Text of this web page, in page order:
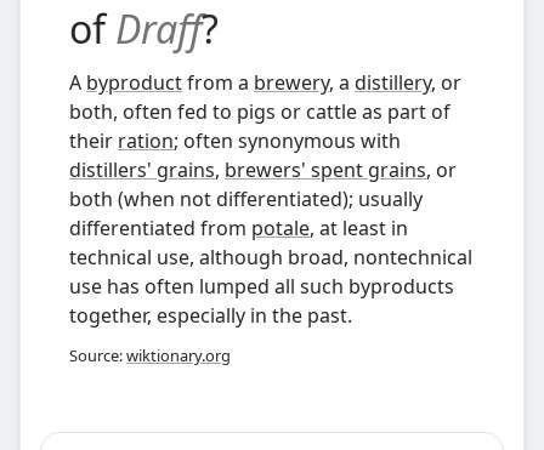
ofDraff?
A byproductfrom a brewery, a distillery, or
both, often fed to pigs or cattle as part of
their ration; often synonymous with
distillers' grains, brewers' spent grains, or
both (when not differentiated); usually
differentiated from potale, at least in
technical use, although broad, nontechnical
use has often lumped all such byproducts
together, especially in the past.
Source:wiktionary.org